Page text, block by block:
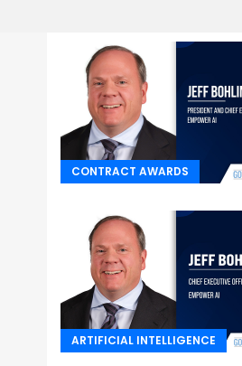
CONTRACT AWARDS
ARTIFICIAL INTELLIGENCE